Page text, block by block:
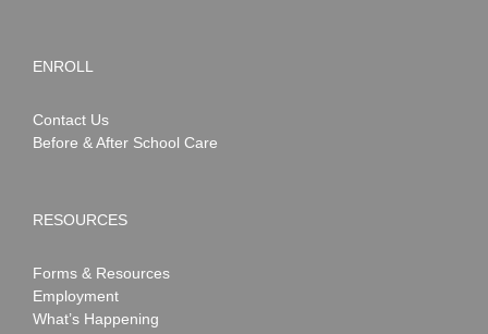
ENROLL
Contact Us
Before & After School Care
RESOURCES
Forms & Resources
Employment
What’s Happening